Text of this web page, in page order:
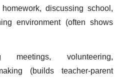
discussing school,
environment (often shows
meetings, volunteering,
(builds teacher-parent